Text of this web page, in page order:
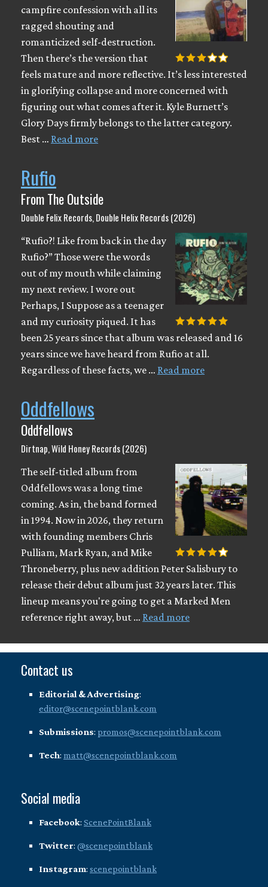
campfire confession with all its
ragged shouting and
romanticized self-destruction.
Then there’s the version that
feels mature and more reflective. It’s less interested
in glorifying collapse and more concerned with
figuring out what comes after it. Kyle Burnett’s
Glory Days firmly belongs to the latter category.
Best … Read more
Rufio
From The Outside
Double Felix Records, Double Helix Records (2026)
“Rufio?! Like from back in the day
Rufio?” Those were the words
out of my mouth while claiming
my next review. I wore out
Perhaps, I Suppose as a teenager
and my curiosity piqued. It has
been 25 years since that album was released and 16
years since we have heard from Rufio at all.
Regardless of these facts, we … Read more
Oddfellows
Oddfellows
Dirtnap, Wild Honey Records (2026)
The self-titled album from
Oddfellows was a long time
coming. As in, the band formed
in 1994. Now in 2026, they return
with founding members Chris
Pulliam, Mark Ryan, and Mike
Throneberry, plus new addition Peter Salisbury to
release their debut album just 32 years later. This
lineup means you're going to get a Marked Men
reference right away, but … Read more
Contact us
Editorial & Advertising:
editor@scenepointblank.com
Submissions: promos@scenepointblank.com
Tech: matt@scenepointblank.com
Social media
Facebook: ScenePointBlank
Twitter: @scenepointblank
Instagram: scenepointblank